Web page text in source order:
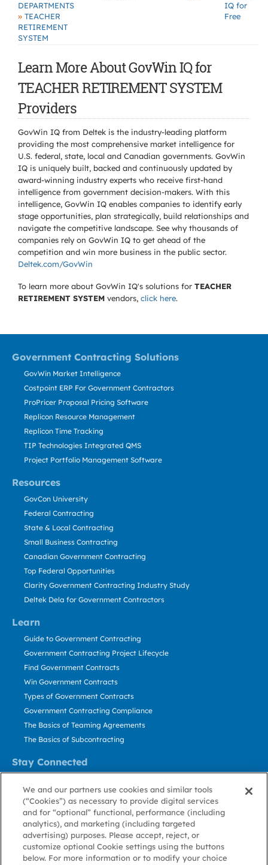
DEPARTMENTS
» TEACHER
RETIREMENT
SYSTEM
IQ for
Free
Learn More About GovWin IQ for
TEACHER RETIREMENT SYSTEM
Providers
GovWin IQ from Deltek is the industry-leading platform
providing the most comprehensive market intelligence for
U.S. federal, state, local and Canadian governments. GovWin
IQ is uniquely built, backed and continuously updated by
award-winning industry experts who receive first-hand
intelligence from government decision-makers. With this
intelligence, GovWin IQ enables companies to identify early
stage opportunities, plan strategically, build relationships and
navigate the competitive landscape. See why thousands of
companies rely on GovWin IQ to get ahead of the
competition and win more business in the public sector.
Deltek.com/GovWin
To learn more about GovWin IQ's solutions for TEACHER
RETIREMENT SYSTEM vendors, click here.
Government Contracting Solutions
Resources
Learn
Stay Connected
GovWin Market Intelligence
Costpoint ERP For Government Contractors
ProPricer Proposal Pricing Software
Replicon Resource Management
Replicon Time Tracking
TIP Technologies Integrated QMS
Project Portfolio Management Software
GovCon University
Federal Contracting
State & Local Contracting
Small Business Contracting
Canadian Government Contracting
Top Federal Opportunities
Clarity Government Contracting Industry Study
Deltek Dela for Government Contractors
Guide to Government Contracting
Government Contracting Project Lifecycle
Find Government Contracts
Win Government Contracts
Types of Government Contracts
Government Contracting Compliance
The Basics of Teaming Agreements
The Basics of Subcontracting
Contact Us
Stay Informed
About GovWin
Privacy
Policy
Terms
of Use
Cookie
Policy
Cookie
Preference
Contact
Us
We and our partners use cookies and similar tools
(“Cookies”) as necessary to provide digital services
and for “optional” functional, performance (including
analytics), and marketing (including targeted
advertising) purposes. Please accept, reject, or
customize optional Cookie settings using the buttons
below. For more information or to modify your choice